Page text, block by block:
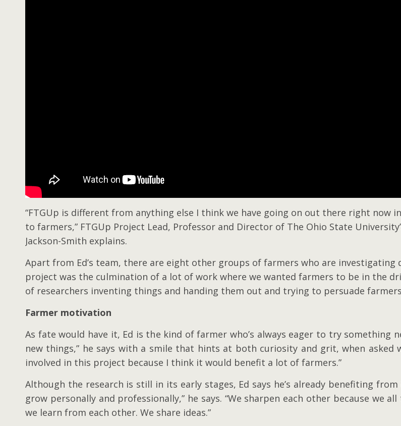
“FTGUp is different from anything else I think we have going on out there right now
to farmers,” FTGUp Project Lead, Professor and Director of The Ohio State
Jackson-Smith explains.
Apart from Ed’s team, there are eight other groups of farmers who are investigating
project was the culmination of a lot of work where we wanted farmers to be in the
of researchers inventing things and handing them out and trying to persuade farmers
Farmer motivation
As fate would have it, Ed is the kind of farmer who’s always eager to try
new things,” he says with a smile that hints at both curiosity and grit, when
involved in this project because I think it would benefit a lot of farmers.”
Although the research is still in its early stages, Ed says he’s already benefiting
grow personally and professionally,” he says. “We sharpen each other because we
we learn from each other. We share ideas.”